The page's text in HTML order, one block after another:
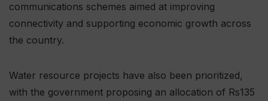
communications schemes aimed at improving
connectivity and supporting economic growth across
the country.
Water resource projects have also been prioritized,
with the government proposing an allocation of Rs135